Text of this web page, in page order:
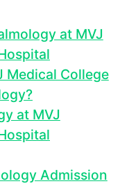
at MVJ
Medical College
at MVJ
Admission